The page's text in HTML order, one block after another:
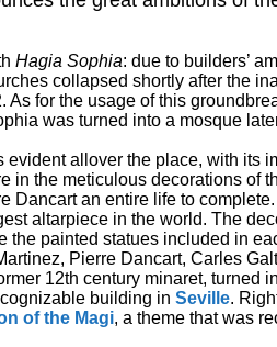
Hagia Sophia: due to builders’
collapsed shortly after the
for the usage of this
was turned into a mosque
evident allover the place, with its
in the meticulous decorations of
an entire life to
altarpiece in the world. The
the painted statues included in
Pierre Dancart, Carles
12th century minaret, turned
building in Seville.
of the Magi, a theme that was